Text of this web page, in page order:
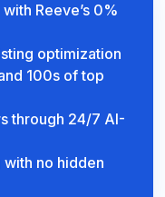
Reeve’s 0%
optimization
100s of top
through 24/7 AI-
no hidden